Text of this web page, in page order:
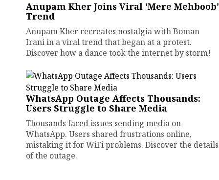
Anupam Kher Joins Viral 'Mere Mehboob'
Trend
Anupam Kher recreates nostalgia with Boman
Irani in a viral trend that began at a protest.
Discover how a dance took the internet by storm!
WhatsApp Outage Affects Thousands:
Users Struggle to Share Media
Thousands faced issues sending media on
WhatsApp. Users shared frustrations online,
mistaking it for WiFi problems. Discover the details
of the outage.